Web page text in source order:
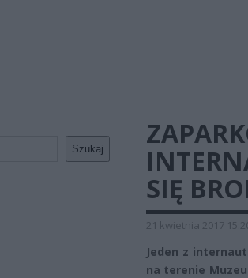
Szukaj
SIĘ
21 kwietnia 2017
Jeden z
na terenie